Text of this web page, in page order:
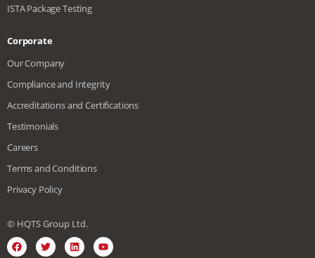
ISTA Package Testing
Corporate
Our Company
Compliance and Integrity
Accreditations and Certifications
Testimonials
Careers
Terms and Conditions
Privacy Policy
© HQTS Group Ltd.